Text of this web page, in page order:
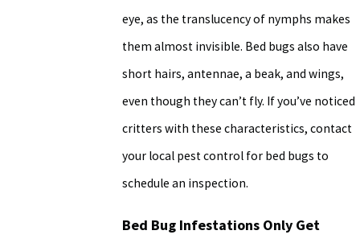
eye, as the translucency of nymphs makes
them almost invisible. Bed bugs also have
short hairs, antennae, a beak, and wings,
even though they can’t fly. If you’ve noticed
critters with these characteristics, contact
your local pest control for bed bugs to
schedule an inspection.
Bed Bug Infestations Only Get